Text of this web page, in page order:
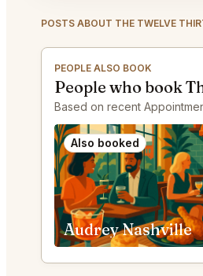
POSTS ABOUT THE TWELVE
PEOPLE ALSO BOOK
People who book
Based on recent
Also booked
Audrey Nashville